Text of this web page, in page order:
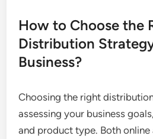
How to Choose the
Distribution
Business?
Choosing the right
assessing your business
and product type. Both